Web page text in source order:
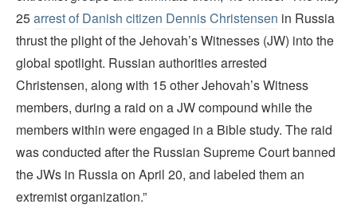
25arrest of Danish citizen Dennis Christensen in Russia
thrust the plight of the Jehovah’s Witnesses (JW) into the
global spotlight. Russian authorities arrested
Christensen, along with 15 other Jehovah’s Witness
members, during a raid on a JW compound while the
members within were engaged in a Bible study. The raid
was conducted after the Russian Supreme Court banned
the JWs in Russia on April 20, and labeled them an
extremist organization.”